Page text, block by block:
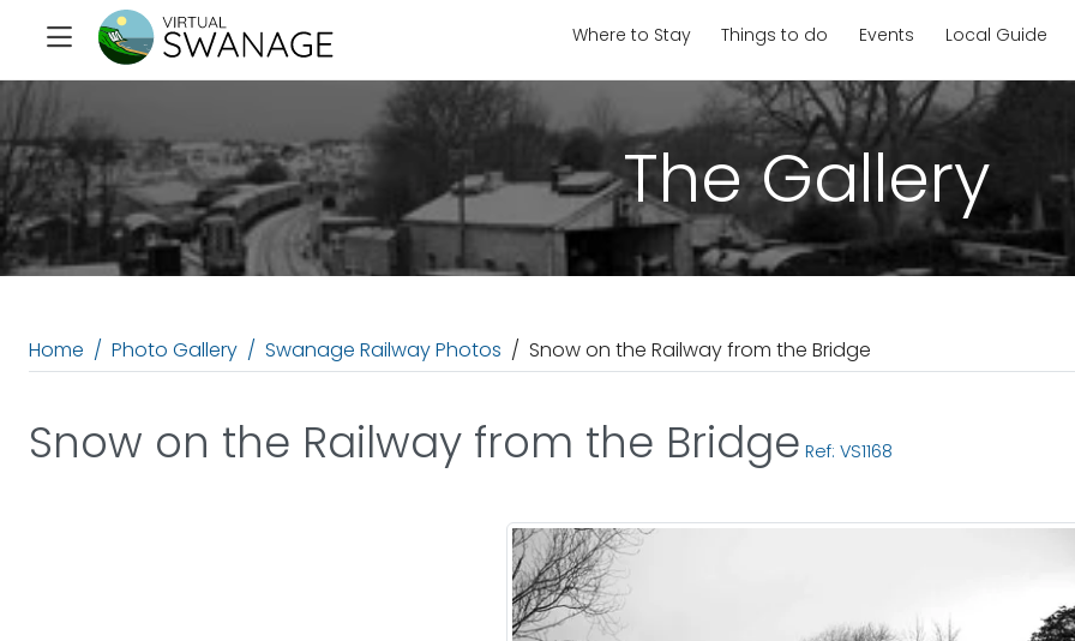
Where to Stay Things to do Events Local Guide
The Gallery
Home Photo Gallery Swanage Railway Photos Snow on the Railway from the Bridge
Snow on the Railway from the Bridge Ref: VS1168